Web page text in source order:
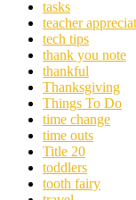
tasks
teacher
tech tips
thank you note
thankful
Thanksgiving
Things To Do
time change
time outs
Title 20
toddlers
tooth fairy